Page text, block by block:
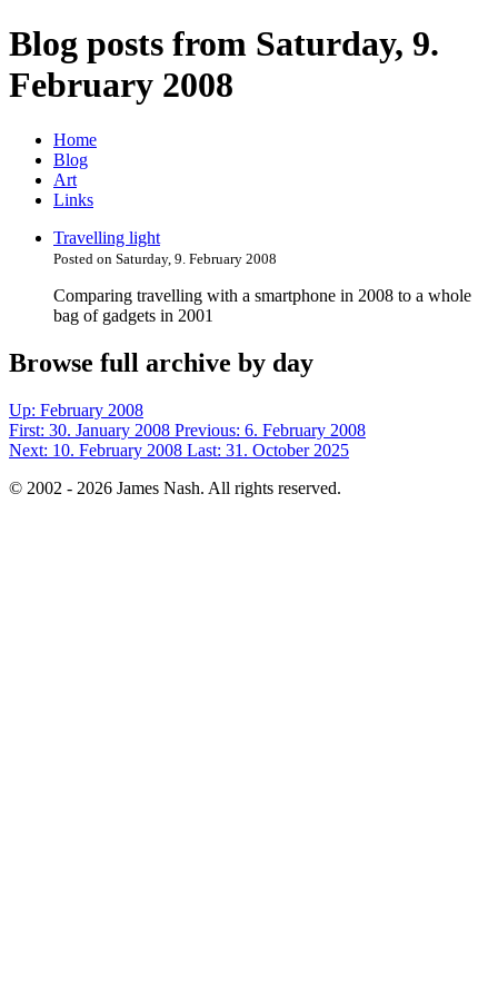
Blog posts from Saturday, 9.
February 2008
Home
Blog
Art
Links
Travelling light
Posted on Saturday, 9. February 2008
Comparing travelling with a smartphone in 2008 to a whole
bag of gadgets in 2001
Browse full archive by day
Up: February 2008
First: 30. January 2008 Previous: 6. February 2008
Next: 10. February 2008 Last: 31. October 2025
© 2002 - 2026 James Nash. All rights reserved.